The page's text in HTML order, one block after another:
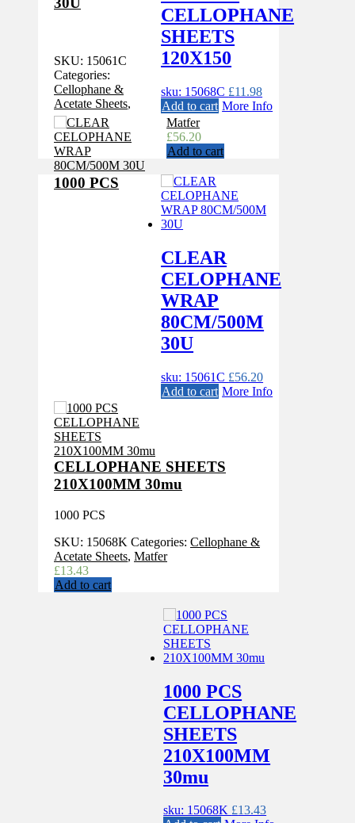
CELLOPHANE
SHEETS
120X150
sku: 15068C £11.98
Add to cart More Info
SKU: 15061C
Categories:
Cellophane &
Acetate Sheets,
Matfer
£56.20
Add to cart
CLEAR
CELOPHANE
WRAP
80CM/500M
30U
sku: 15061C £56.20
Add to cart More Info
1000 PCS
CELLOPHANE SHEETS
210X100MM 30mu
1000 PCS
SKU: 15068K Categories: Cellophane &
Acetate Sheets, Matfer
£13.43
Add to cart
1000 PCS
CELLOPHANE
SHEETS
210X100MM
30mu
sku: 15068K £13.43